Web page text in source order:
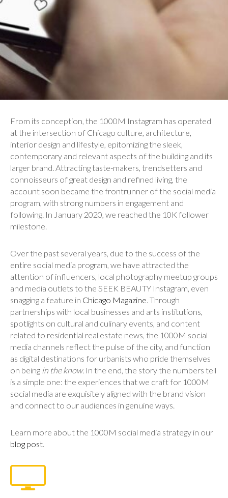
From its conception, the 1000M Instagram has operated
at the intersection of Chicago culture, architecture,
interior design and lifestyle, epitomizing the sleek,
contemporary and relevant aspects of the building and its
larger brand. Attracting taste-makers, trendsetters and
connoisseurs of great design and refined living, the
account soon became the frontrunner of the social media
program, with strong numbers in engagement and
following. In January 2020, we reached the 10K follower
milestone.
Over the past several years, due to the success of the
entire social media program, we have attracted the
attention of influencers, local photography meetup groups
and media outlets to the SEEK BEAUTY Instagram, even
snagging a feature in Chicago Magazine . Through
partnerships with local businesses and arts institutions,
spotlights on cultural and culinary events, and content
related to residential real estate news, the 1000M social
media channels reflect the pulse of the city, and function
as digital destinations for urbanists who pride themselves
on being in the know. In the end, the story the numbers tell
is a simple one: the experiences that we craft for 1000M
social media are exquisitely aligned with the brand vision
and connect to our audiences in genuine ways.
Learn more about the 1000M social media strategy in our
blog post